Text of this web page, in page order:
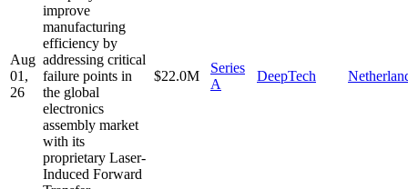
Aug
01,
26
improve
manufacturing
efficiency by
addressing critical
failure points in
the global
electronics
assembly market
with its
proprietary Laser-
Induced Forward
$22.0M
Series
A
DeepTech